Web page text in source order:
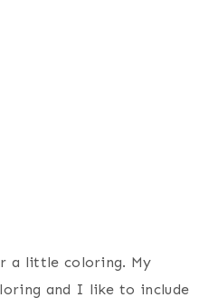
a little coloring. My
and I like to include